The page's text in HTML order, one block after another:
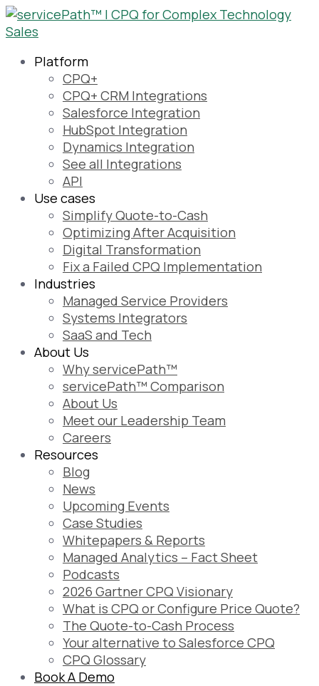
Platform
CPQ+
CPQ+ CRM Integrations
Salesforce Integration
HubSpot Integration
Dynamics Integration
See all Integrations
API
Use cases
Simplify Quote-to-Cash
Optimizing After Acquisition
Digital Transformation
Fix a Failed CPQ Implementation
Industries
Managed Service Providers
Systems Integrators
SaaS and Tech
About Us
Why servicePath™
servicePath™ Comparison
About Us
Meet our Leadership Team
Careers
Resources
Blog
News
Upcoming Events
Case Studies
Whitepapers & Reports
Managed Analytics – Fact Sheet
Podcasts
2026 Gartner CPQ Visionary
What is CPQ or Configure Price Quote?
The Quote-to-Cash Process
Your alternative to Salesforce CPQ
CPQ Glossary
Book A Demo